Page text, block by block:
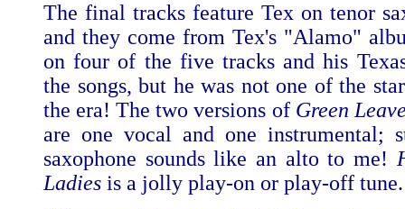
The final tracks feature Tex on tenor
and they come from Tex's "Alamo"
on four of the five tracks and his
the songs, but he was not one of the
the era! The two versions of Green
are one vocal and one instrumental;
saxophone sounds like an alto to me!
Ladies is a jolly play-on or play-off tune.